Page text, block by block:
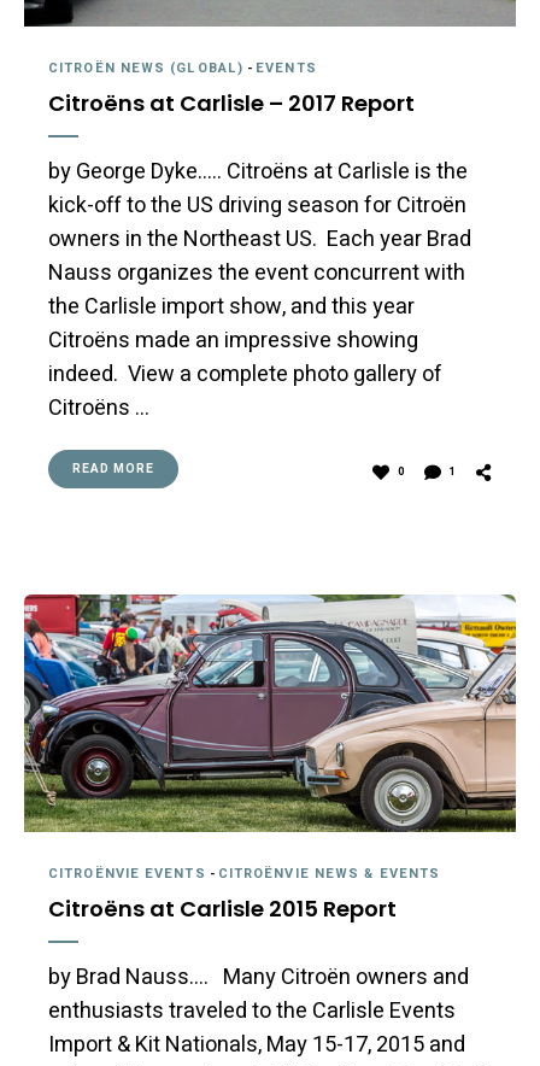
CITROËN NEWS (GLOBAL) - EVENTS
Citroëns at Carlisle – 2017 Report
by George Dyke….. Citroëns at Carlisle is the
kick-off to the US driving season for Citroën
owners in the Northeast US. Each year Brad
Nauss organizes the event concurrent with
the Carlisle import show, and this year
Citroëns made an impressive showing
indeed. View a complete photo gallery of
Citroëns …
READ MORE 0 1
CITROËNVIE EVENTS - CITROËNVIE NEWS & EVENTS
Citroëns at Carlisle 2015 Report
by Brad Nauss…. Many Citroën owners and
enthusiasts traveled to the Carlisle Events
Import & Kit Nationals, May 15-17, 2015 and